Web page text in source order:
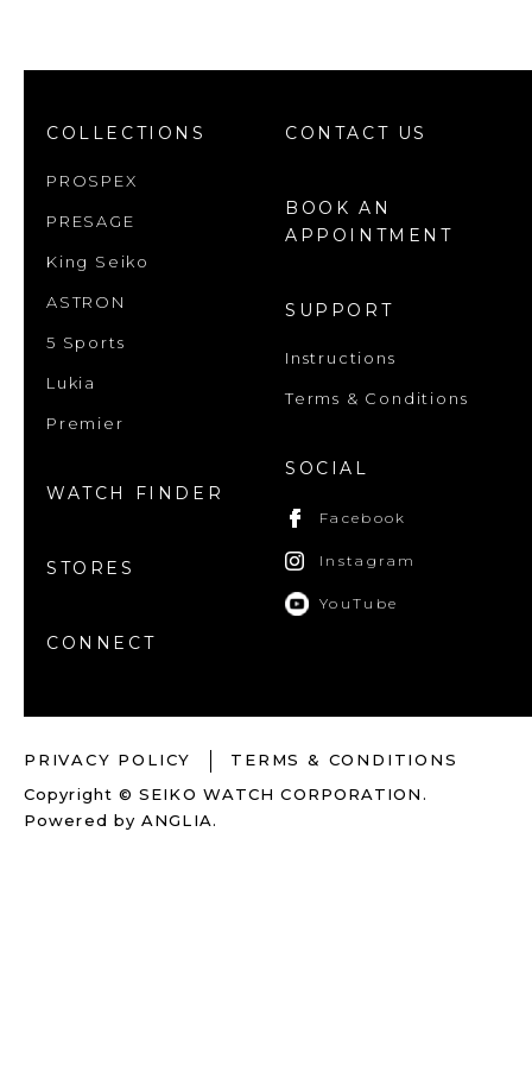
COLLECTIONS
PROSPEX
PRESAGE
King Seiko
ASTRON
5 Sports
Lukia
Premier
WATCH FINDER
STORES
CONNECT
CONTACT US
BOOK AN
APPOINTMENT
SUPPORT
Instructions
Terms & Conditions
SOCIAL
Facebook
Instagram
YouTube
PRIVACY POLICY
TERMS & CONDITIONS
Copyright © SEIKO WATCH CORPORATION.
Powered byANGLIA.